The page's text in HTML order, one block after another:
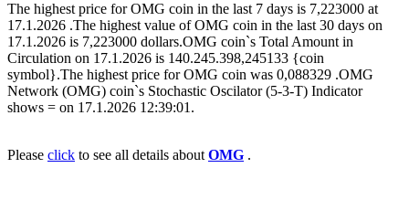
The highest price for OMG coin in the last 7 days is 7,223000 at
17.1.2026 .The highest value of OMG coin in the last 30 days on
17.1.2026 is 7,223000 dollars.OMG coin`s Total Amount in
Circulation on 17.1.2026 is 140.245.398,245133 {coin
symbol}.The highest price for OMG coin was 0,088329 .OMG
Network (OMG) coin`s Stochastic Oscilator (5-3-T) Indicator
shows = on 17.1.2026 12:39:01.
Please click to see all details about OMG .